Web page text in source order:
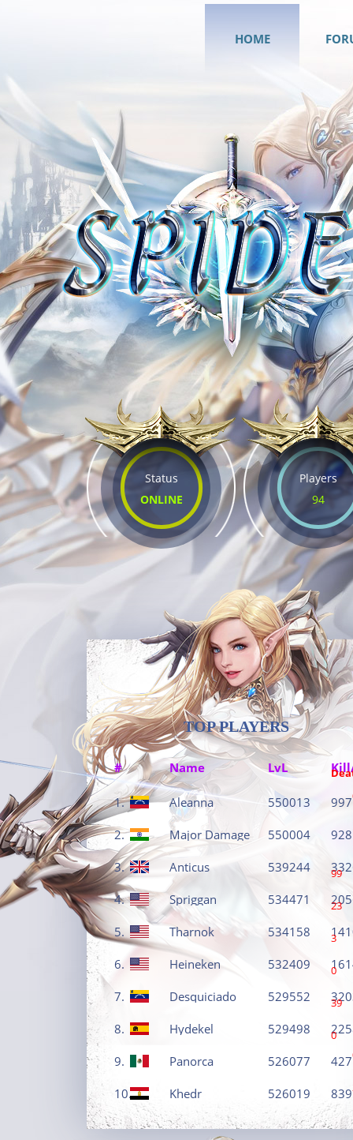
HOME
Status
ONLINE
Players
94
TOP PLAYERS
# Name LvL
1. Aleanna 550013 997
2. Major Damage 550004 928
3. Anticus 539244 99
4. Spriggan 534471 23
5. Tharnok 534158 3
6. Heineken 532409 0
7. Desquiciado 529552 39
8. Hydekel 529498 0
9. Panorca 526077 427
10. Khedr 526019 839